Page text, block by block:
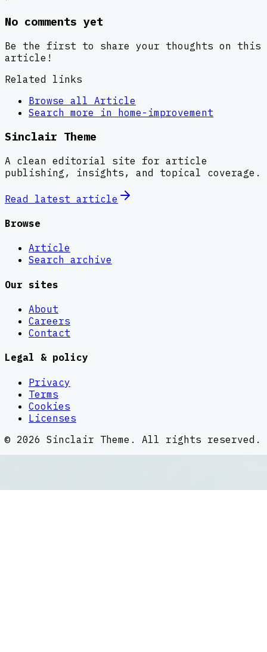
No comments yet
Be the first to share your thoughts on this
article!
Related links
Browse all Article
Search more in home-improvement
Sinclair Theme
A clean editorial site for article
publishing, insights, and topical coverage.
Read latest article
Browse
Article
Search archive
Our sites
About
Careers
Contact
Legal & policy
Privacy
Terms
Cookies
Licenses
© 2026 Sinclair Theme . All rights reserved.